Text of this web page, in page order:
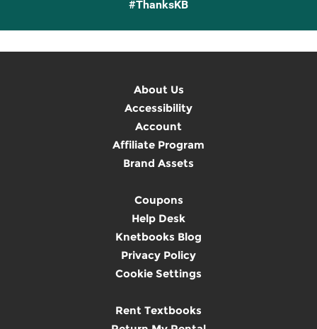
#ThanksKB
About Us
Accessibility
Account
Affiliate Program
Brand Assets
Coupons
Help Desk
Knetbooks Blog
Privacy Policy
Cookie Settings
Rent Textbooks